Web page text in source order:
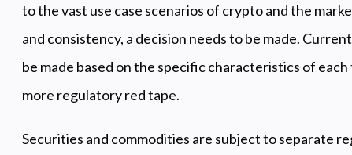
to the vast use case scenarios of crypto and the
and consistency, a decision needs to be made.
be made based on the specific characteristics of
more regulatory red tape.
Securities and commodities are subject to separate